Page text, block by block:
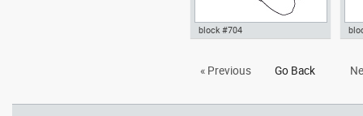
sitting on the floor top view dwg
block #704
« Previous Go Back